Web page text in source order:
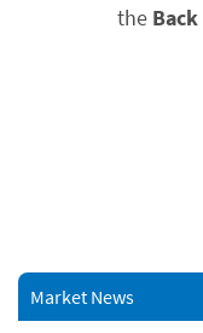
the Back
Market News